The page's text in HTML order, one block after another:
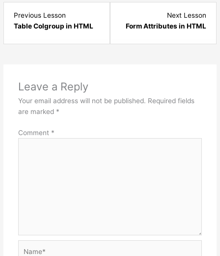
Previous Lesson
Table Colgroup in HTML
Next Lesson
Form Attributes in HTML
Leave a Reply
Your email address will not be published. Required fields
are marked *
Comment *